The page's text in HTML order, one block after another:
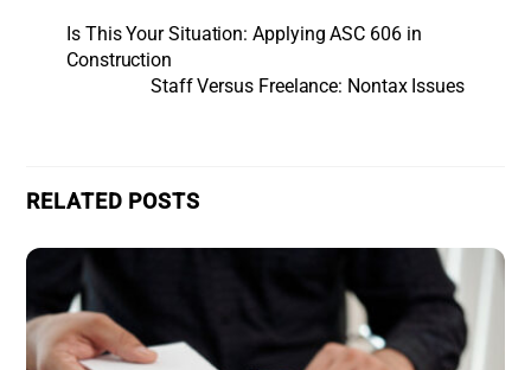
Is This Your Situation: Applying ASC 606 in
Construction
Staff Versus Freelance: Nontax Issues
RELATED POSTS